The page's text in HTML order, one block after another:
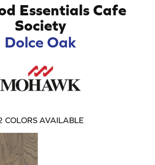
Essentials Cafe
Society
Dolce Oak
COLORS AVAILABLE